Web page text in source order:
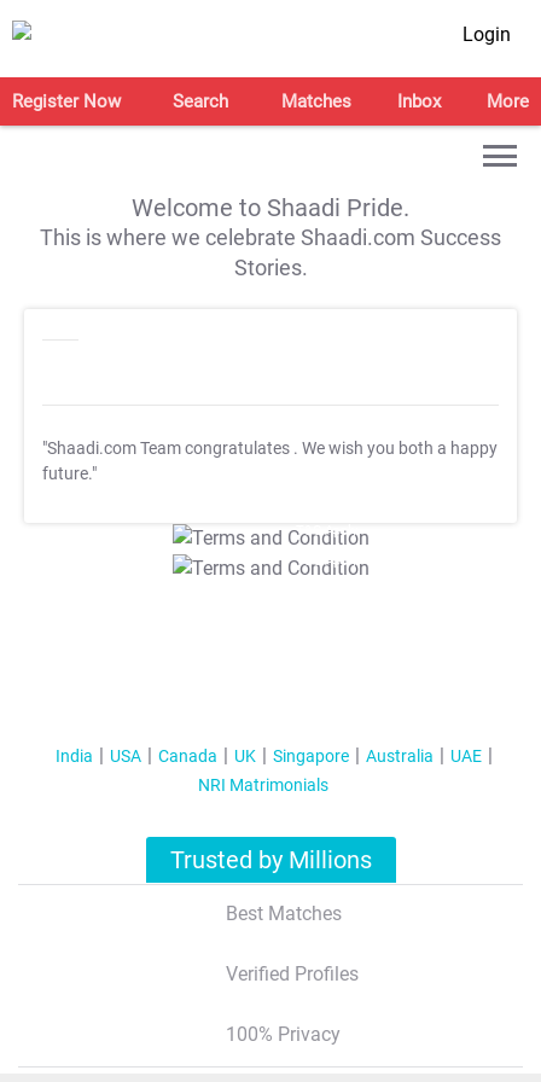
Login
Register Now Search Matches Inbox More
Welcome to Shaadi Pride.
This is where we celebrate Shaadi.com Success
Stories.
"Shaadi.com Team congratulates . We wish you both a happy
future."
T&C Apply
T&C Apply
India USA Canada UK Singapore Australia
UAE
NRI Matrimonials
Trusted by Millions
Best Matches
Verified Profiles
100% Privacy